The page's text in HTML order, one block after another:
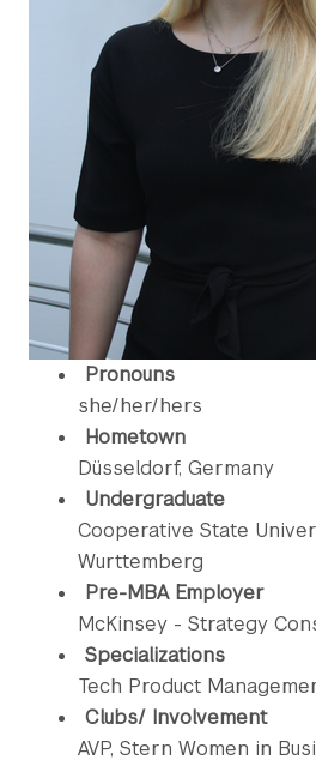
Pronouns
she/her/hers
Hometown
Düsseldorf, Germany
Undergraduate
Cooperative State
Wurttemberg
Pre-MBA Employer
McKinsey - Strategy
Specializations
Tech Product
Clubs/ Involvement
AVP, Stern Women in